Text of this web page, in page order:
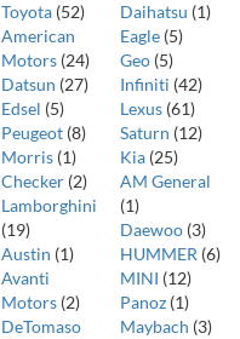
Toyota (52)
American
Motors (24)
Datsun (27)
Edsel (5)
Peugeot (8)
Morris (1)
Checker (2)
Lamborghini
(19)
Austin (1)
Avanti
Motors (2)
DeTomaso
Daihatsu (1)
Eagle (5)
Geo (5)
Infiniti (42)
Lexus (61)
Saturn (12)
Kia (25)
AM General
(1)
Daewoo (3)
HUMMER (6)
MINI (12)
Panoz (1)
Maybach (3)